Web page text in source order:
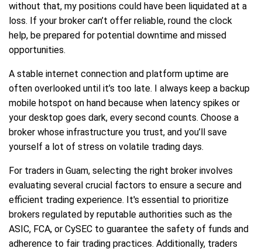
without that, my positions could have been liquidated at a
loss. If your broker can’t offer reliable, round the clock
help, be prepared for potential downtime and missed
opportunities.
A stable internet connection and platform uptime are
often overlooked until it’s too late. I always keep a backup
mobile hotspot on hand because when latency spikes or
your desktop goes dark, every second counts. Choose a
broker whose infrastructure you trust, and you’ll save
yourself a lot of stress on volatile trading days.
For traders in Guam, selecting the right broker involves
evaluating several crucial factors to ensure a secure and
efficient trading experience. It's essential to prioritize
brokers regulated by reputable authorities such as the
ASIC, FCA, or CySEC to guarantee the safety of funds and
adherence to fair trading practices. Additionally, traders